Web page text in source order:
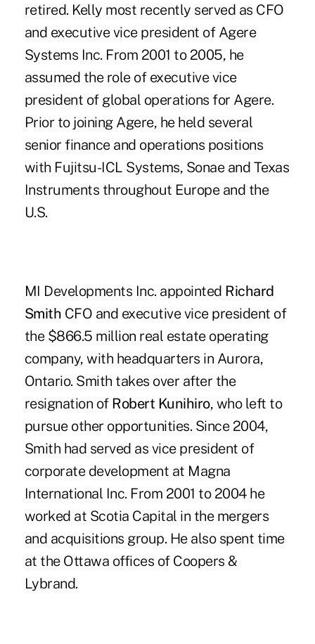
retired. Kelly most recently served as CFO
and executive vice president of Agere
Systems Inc. From 2001 to 2005, he
assumed the role of executive vice
president of global operations for Agere.
Prior to joining Agere, he held several
senior finance and operations positions
with Fujitsu-ICL Systems, Sonae and Texas
Instruments throughout Europe and the
U.S.
MI Developments Inc. appointed Richard
Smith CFO and executive vice president of
the $866.5 million real estate operating
company, with headquarters in Aurora,
Ontario. Smith takes over after the
resignation of Robert Kunihiro, who left to
pursue other opportunities. Since 2004,
Smith had served as vice president of
corporate development at Magna
International Inc. From 2001 to 2004 he
worked at Scotia Capital in the mergers
and acquisitions group. He also spent time
at the Ottawa offices of Coopers &
Lybrand.